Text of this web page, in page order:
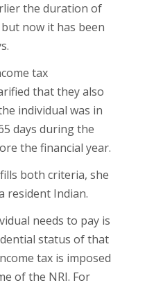
the duration of
now it has been
tax
that they also
individual was in
days during the
the financial year.
both criteria, she
resident Indian.
needs to pay is
status of that
tax is imposed
of the NRI. For